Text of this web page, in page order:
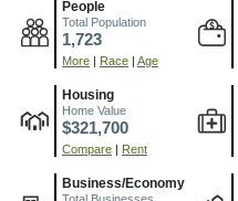
People
Total Population
1,723
More Race Age
Housing
Home Value
$321,700
Compare Rent
Business/Economy